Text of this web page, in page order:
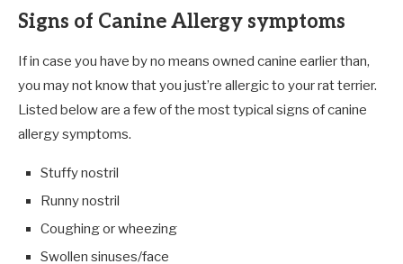
Signs of Canine Allergy symptoms
If in case you have by no means owned canine earlier than,
you may not know that you just’re allergic to your rat terrier.
Listed below are a few of the most typical signs of canine
allergy symptoms.
Stuffy nostril
Runny nostril
Coughing or wheezing
Swollen sinuses/face